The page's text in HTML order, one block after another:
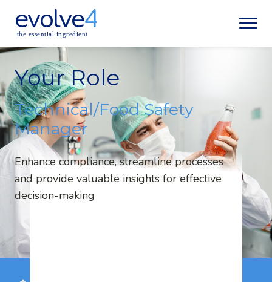
evolve4
the essential ingredient
Your Role
Technical/Food Safety
Manager
Enhance compliance, streamline processes
and provide valuable insights for effective
decision-making